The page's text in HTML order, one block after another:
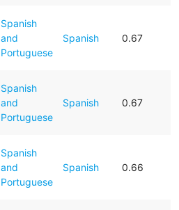
Spanish
and
Portuguese
Spanish 0.67
Spanish
and
Portuguese
Spanish 0.67
Spanish
and
Portuguese
Spanish 0.66